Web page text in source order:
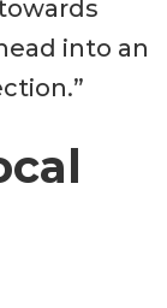
into an